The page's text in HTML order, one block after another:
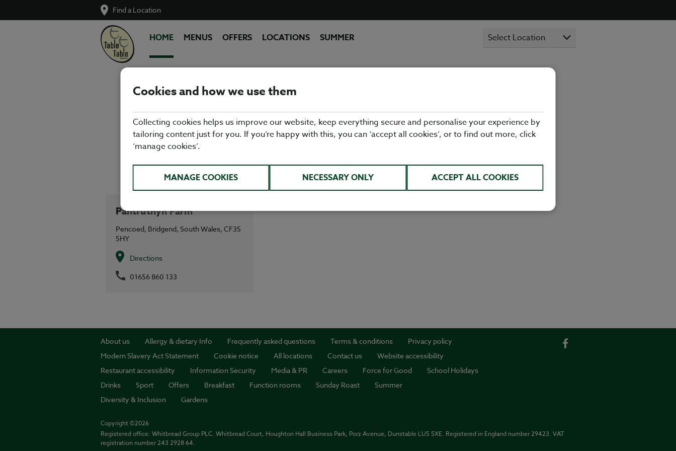
Find a Location
HOME MENUS OFFERS LOCATIONS SUMMER
MID GLAMORGAN
Enjoy fresh, seasonal pub food at a Table Table pub restaurant in Mid
Glamorgan! From fish & chips & roast dinners, to burgers & salads, there's
something for everybody on our menu. So whether you're visiting
we're the perfect, family friendly pub restaurant.
Pantruthyn Farm
Pencoed, Bridgend, South Wales, CF35
5HY
Directions
01656 860 133
About us Allergy & dietary Info Frequently asked questions Terms & conditions
Privacy policy
Modern Slavery Act Statement
Cookie notice All locations Contact us
Website accessibility
Restaurant accessibility
Information Security Media & PR Careers Force for Good
School Holidays
Drinks
Sport Offers Breakfast Function rooms Sunday Roast
Summer
Diversity & Inclusion
Gardens
Copyright ©2026
Registered office: Whitbread Group PLC. Whitbread Court, Houghton Hall Business Park, Porz Avenue, Dunstable LU5 5XE. Registered in England number 29423. VAT
registration number 243 2928 64.
Cookies and how we use them
Collecting cookies helps us improve our website, keep everything secure and personalise your experience by
tailoring content just for you. If you’re happy with this, you can ‘accept all cookies’, or to find out more, click
‘manage cookies’.
MANAGE COOKIES NECESSARY ONLY ACCEPT ALL COOKIES